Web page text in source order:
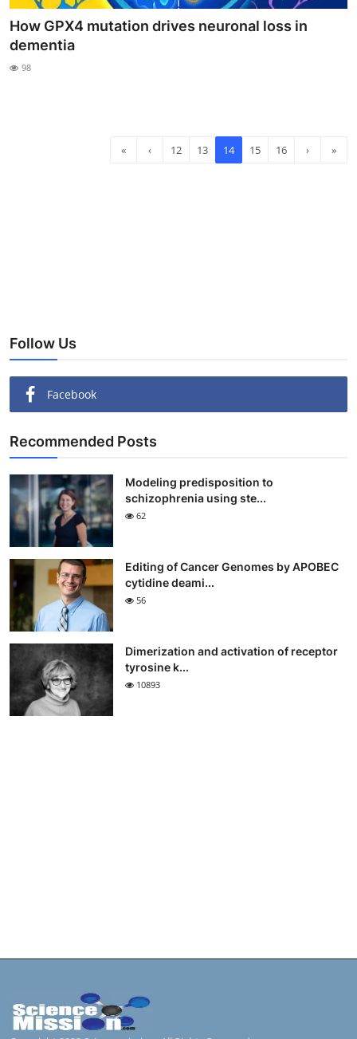
How GPX4 mutation drives neuronal loss in
dementia
98
« ‹ 12 13 14 15 16 › »
Follow Us
Facebook
Recommended Posts
Modeling predisposition to
schizophrenia using ste...
62
Editing of Cancer Genomes by APOBEC
cytidine deami...
56
Dimerization and activation of receptor
tyrosine k...
10893